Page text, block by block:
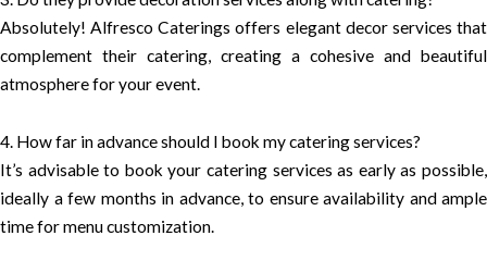
Absolutely! Alfresco Caterings offers elegant decor services that
complement their catering, creating a cohesive and beautiful
atmosphere for your event.
4. How far in advance should I book my catering services?
It’s advisable to book your catering services as early as possible,
ideally a few months in advance, to ensure availability and ample
time for menu customization.